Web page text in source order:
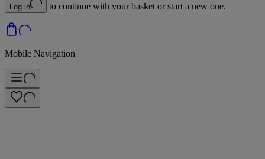
Log in to continue with your basket or start a new one.
Mobile Navigation